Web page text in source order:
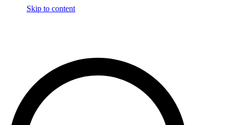
Skip to content